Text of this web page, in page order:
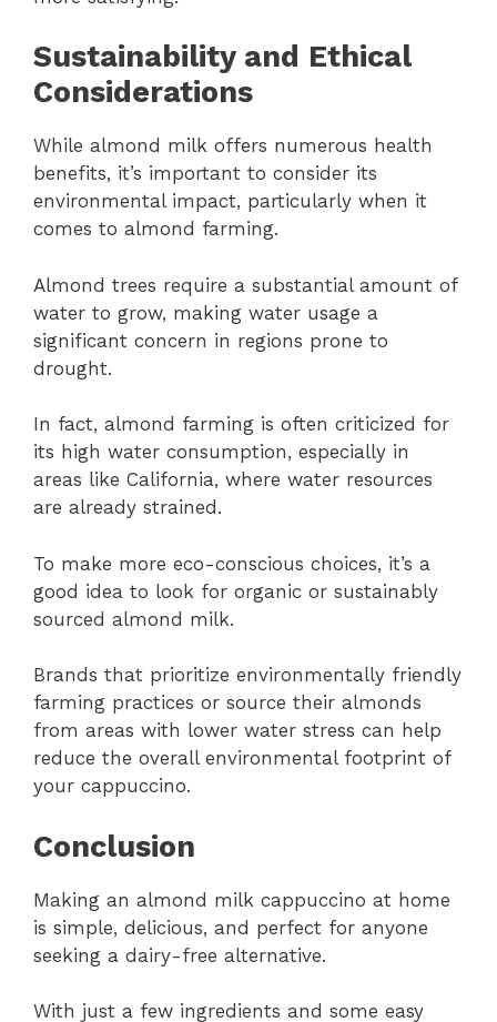
Sustainability and Ethical
Considerations
While almond milk offers numerous health
benefits, it’s important to consider its
environmental impact, particularly when it
comes to almond farming.
Almond trees require a substantial amount of
water to grow, making water usage a
significant concern in regions prone to
drought.
In fact, almond farming is often criticized for
its high water consumption, especially in
areas like California, where water resources
are already strained.
To make more eco-conscious choices, it’s a
good idea to look for organic or sustainably
sourced almond milk.
Brands that prioritize environmentally friendly
farming practices or source their almonds
from areas with lower water stress can help
reduce the overall environmental footprint of
your cappuccino.
Conclusion
Making an almond milk cappuccino at home
is simple, delicious, and perfect for anyone
seeking a dairy-free alternative.
With just a few ingredients and some easy